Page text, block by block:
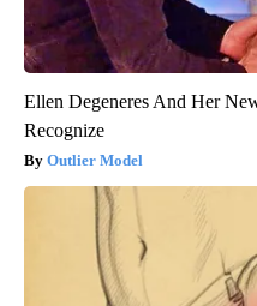
Ellen Degeneres And Her
Recognize
Outlier Model